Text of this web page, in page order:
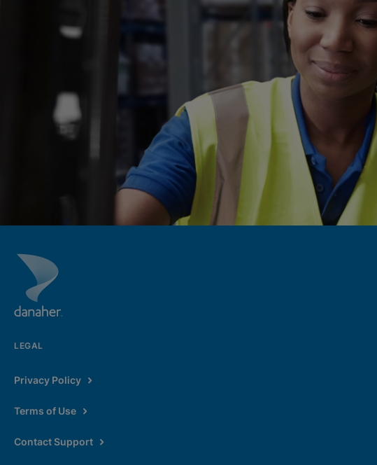
LEGAL
Privacy Policy
Terms of Use
Contact Support